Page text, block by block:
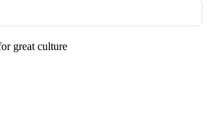
great culture